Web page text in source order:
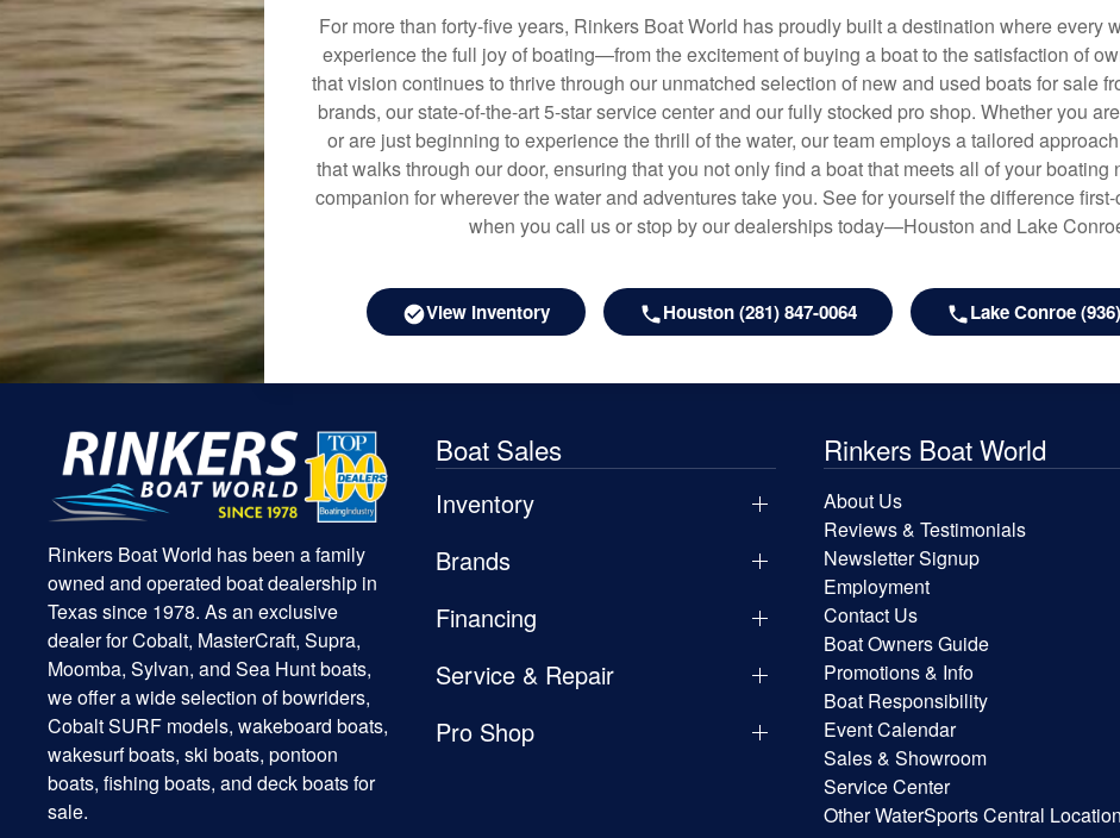
For more than forty-five years, Rinkers Boat World has proudly built a destination where every
experience the full joy of boating—from the excitement of buying a boat to the satisfaction of
that vision continues to thrive through our unmatched selection of new and used boats for sale
brands, our state-of-the-art 5-star service center and our fully stocked pro shop. Whether you
or are just beginning to experience the thrill of the water, our team employs a tailored
that walks through our door, ensuring that you not only find a boat that meets all of your boating
companion for wherever the water and adventures take you. See for yourself the difference
when you call us or stop by our dealerships today—Houston and Lake
View Inventory Houston (281) 847-0064 Lake Conroe
Rinkers Boat World has been a family
owned and operated boat dealership in
Texas since 1978. As an exclusive
dealer for Cobalt, MasterCraft, Supra,
Moomba, Sylvan, and Sea Hunt boats,
we offer a wide selection of bowriders,
Cobalt SURF models, wakeboard boats,
wakesurf boats, ski boats, pontoon
boats, fishing boats, and deck boats for
sale.
Boat Sales
Inventory
Brands
Financing
Service & Repair
Pro Shop
Rinkers Boat World
About Us
Reviews & Testimonials
Newsletter Signup
Employment
Contact Us
Boat Owners Guide
Promotions & Info
Boat Responsibility
Event Calendar
Sales & Showroom
Service Center
Other WaterSports Central